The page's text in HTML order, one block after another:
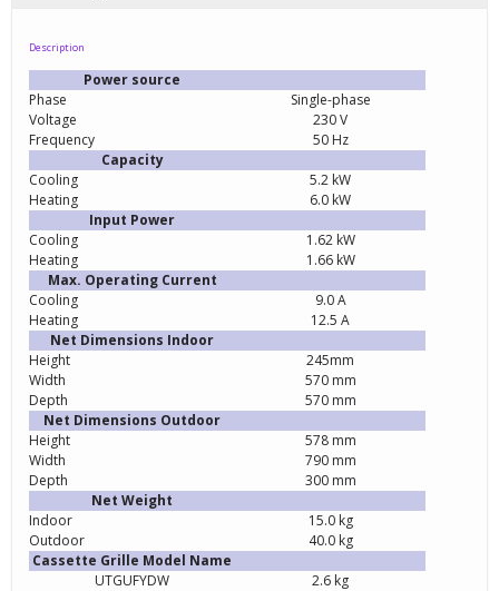
Description
Power source
Phase
Single-phase
Voltage
230 V
Frequency
50 Hz
Capacity
Cooling
5.2 kW
Heating
6.0 kW
Input Power
Cooling
1.62 kW
Heating
1.66 kW
Max. Operating Current
Cooling
9.0 A
Heating
12.5 A
Net Dimensions Indoor
Height
245mm
Width
570 mm
Depth
570 mm
Net Dimensions Outdoor
Height
578 mm
Width
790 mm
Depth
300 mm
Net Weight
Indoor
15.0 kg
Outdoor
40.0 kg
Cassette Grille Model Name
UTGUFYDW
2.6 kg